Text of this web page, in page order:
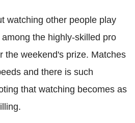
watching other people play
the highly-skilled pro
the weekend's prize. Matches
and there is such
that watching becomes as